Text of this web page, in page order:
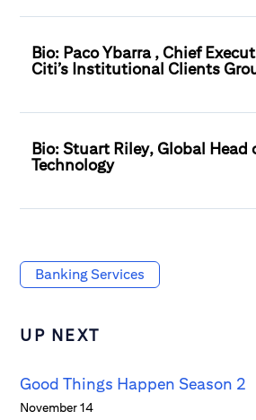
Bio: Paco Ybarra , Chief
Citi’s Institutional Clients
Bio: Stuart Riley, Global Head
Technology
Banking Services
UP NEXT
Good Things Happen Season 2
November 14